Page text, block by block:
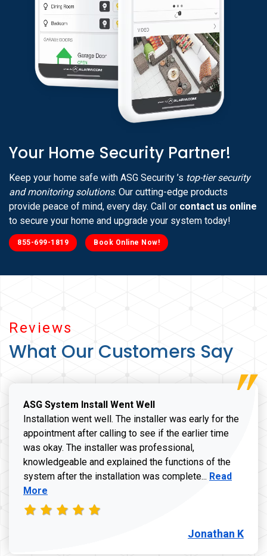
Reviews
What Our Customers Say
ASG System Install Went Well
Installation went well. The installer was early for the
appointment after calling to see if the earlier time
was okay. The installer was professional,
knowledgeable and explained the functions of the
system after the installation was complete... Read more
Read
More
Jonathan K
Your Home Security Partner!
Keep your home safe with ASG Security ’s top-tier security
and monitoring solutions. Our cutting-edge products
provide peace of mind, every day. Call or contact us online
to secure your home and upgrade your system today!
855-699-1819 Book Online Now!